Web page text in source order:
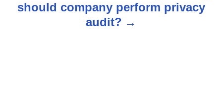
should company perform privacy
audit?